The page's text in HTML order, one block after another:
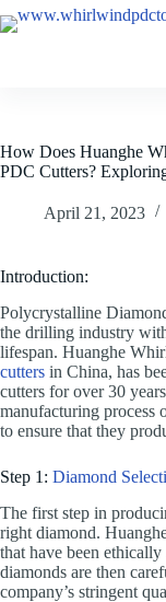
How Does Huanghe
PDC Cutters?
April 21, 2023
Introduction:
Polycrystalline
the drilling industry
lifespan. Huanghe
cutters in China, has
cutters for over 30
manufacturing process
to ensure that they
Step 1: Diamond
The first step in
right diamond.
that have been
diamonds are then
company’s stringent